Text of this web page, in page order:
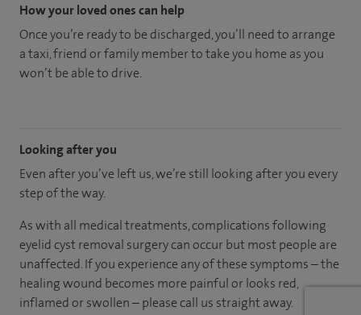
How your loved ones can help
Once you’re ready to be discharged, you’ll need to arrange
a taxi, friend or family member to take you home as you
won’t be able to drive.
Looking after you
Even after you’ve left us, we’re still looking after you every
step of the way.
As with all medical treatments, complications following
eyelid cyst removal surgery can occur but most people are
unaffected. If you experience any of these symptoms – the
healing wound becomes more painful or looks red,
inflamed or swollen – please call us straight away.